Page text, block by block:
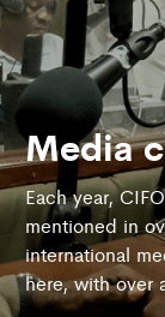
Media
Each year,
mentioned in
international
here, with over